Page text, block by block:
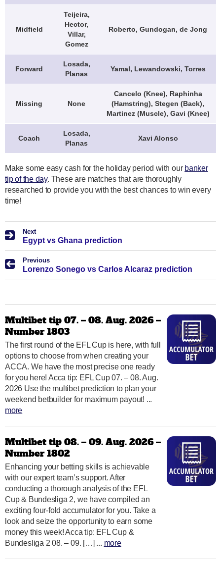
Midfield
Teijeira,
Hector,
Villar,
Gomez
Roberto, Gundogan, de Jong
Forward
Losada,
Planas
Yamal, Lewandowski, Torres
Missing None
Cancelo (Knee), Raphinha
(Hamstring), Stegen (Back),
Martinez (Muscle), Gavi (Knee)
Coach
Losada,
Planas
Xavi Alonso
Make some easy cash for the holiday period with our banker
tip of the day. These are matches that are thoroughly
researched to provide you with the best chances to win every
time!
Next
Egypt vs Ghana prediction
Previous
Lorenzo Sonego vs Carlos Alcaraz prediction
Multibet tip 07. – 08. Aug. 2026 –
Number 1803
The first round of the EFL Cup is here, with full
options to choose from when creating your
ACCA. We have the most precise one ready
for you here! Acca tip: EFL Cup 07. – 08. Aug.
2026 Use the multibet prediction to plan your
weekend betbuilder for maximum payout! ...
more
Multibet tip 08. – 09. Aug. 2026 –
Number 1802
Enhancing your betting skills is achievable
with our expert team’s support. After
conducting a thorough analysis of the EFL
Cup & Bundesliga 2, we have compiled an
exciting four-fold accumulator for you. Take a
look and seize the opportunity to earn some
money this week! Acca tip: EFL Cup &
Bundesliga 2 08. – 09. […] ... more